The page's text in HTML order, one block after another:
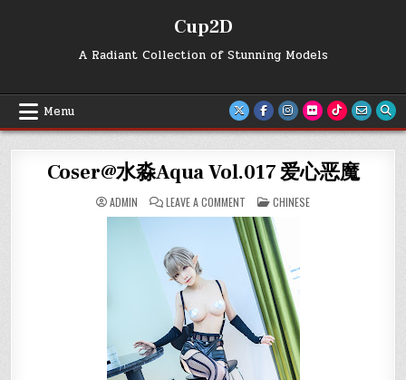
Cup2D
A Radiant Collection of Stunning Models
Menu
Coser@水淼Aqua Vol.017 爱心恶魔
ADMIN LEAVE A COMMENT
COSER@
水
淼
AQUA
VOL.017
爱
心
恶
魔
POSTED
IN
CHINESE